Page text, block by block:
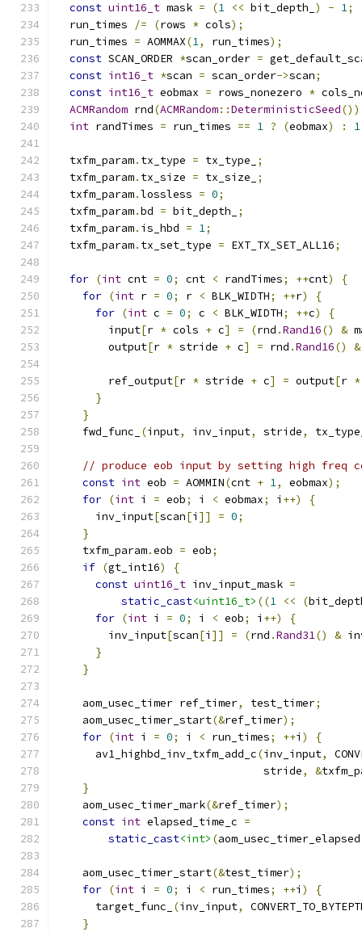
const uint16_t mask = (1 << bit_depth_ ) - 1;
  run_times
/= (rows * cols);
  run_times
= AOMMAX(1, run_times);
const SCAN_ORDER *scan_order =
const int16_t *scan = scan_order->scan;
const int16_t eobmax = rows_nonezero *
ACMRandom rnd(ACMRandom::DeterministicSeed
int randTimes = run_times == 1 ? (eobmax) : 1
  txfm_param
. tx_type = tx_type_
;
  txfm_param
. tx_size = tx_size_
;
  txfm_param
.lossless = 0;
  txfm_param
.bd = bit_depth_
;
  txfm_param
. is_hbd = 1;
  txfm_param
. tx_set_type = EXT_TX_SET_ALL16;
for (int cnt = 0; cnt < randTimes; ++cnt)
{
for (int r = 0; r < BLK_WIDTH; ++r)
{
for (int c = 0; c < BLK_WIDTH; ++c)
{
        input
[r * cols + c] = (rnd .Rand16() &
        output
[r * stride + c] = rnd .Rand16() &
        ref_output
[r * stride + c] = output[r *
}
}
    fwd_func_
(input, inv_input, stride,
// produce eob input by setting high freq
const int eob = AOMMIN(cnt + 1, eobmax);
for (int i = eob; i < eobmax; i ++)
{
      inv_input
[scan[i ]] = 0;
}
    txfm_param
.eob = eob;
if (gt_int16)
{
const uint16_t inv_input_mask =
static_cast<uint16_t> ((1 << (
for (int i = 0; i < eob; i ++)
{
        inv_input
[scan[i ]] = (rnd .Rand31() &
}
}
    aom_usec_timer ref_timer
, test_timer;
    aom_usec_timer_start
(&ref_timer);
for (int i = 0; i < run_times; ++i )
{
      av1_highbd_inv_txfm_add_c
(inv_input,
                                stride
, &
}
    aom_usec_timer_mark
(&ref_timer);
const int elapsed_time_c =
static_cast<int> (aom_usec_timer_elapsed
    aom_usec_timer_start
(&test_timer);
for (int i = 0; i < run_times; ++i )
{
      target_func_
(inv_input,
}